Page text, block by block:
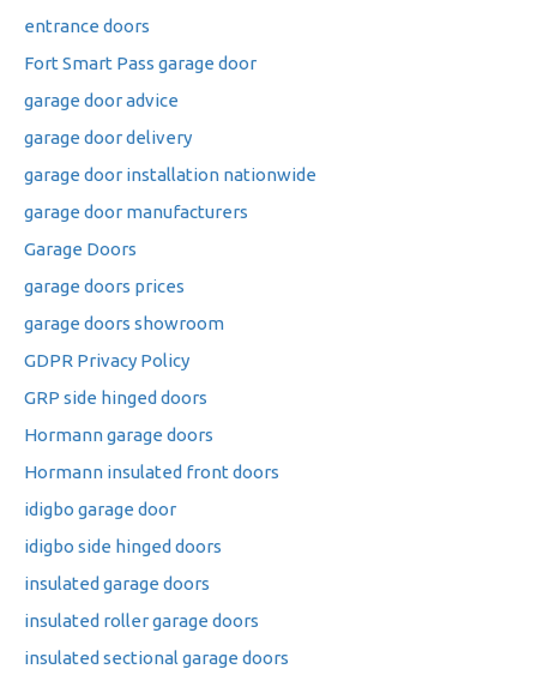
entrance doors
Fort Smart Pass garage door
garage door advice
garage door delivery
garage door installation nationwide
garage door manufacturers
Garage Doors
garage doors prices
garage doors showroom
GDPR Privacy Policy
GRP side hinged doors
Hormann garage doors
Hormann insulated front doors
idigbo garage door
idigbo side hinged doors
insulated garage doors
insulated roller garage doors
insulated sectional garage doors